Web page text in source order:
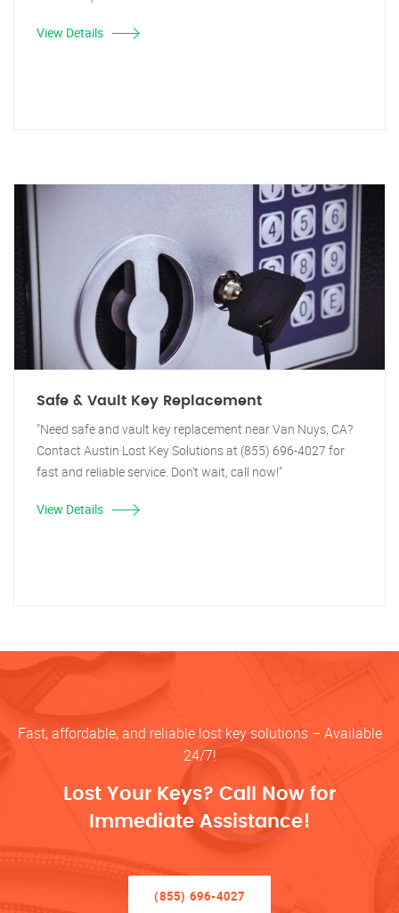
View Details
Safe & Vault Key Replacement
"Need safe and vault key replacement near Van Nuys, CA?
Contact Austin Lost Key Solutions at (855) 696-4027 for
fast and reliable service. Don't wait, call now!"
View Details
Fast, affordable, and reliable lost key solutions – Available
24/7!
Lost Your Keys? Call Now for
Immediate Assistance!
(855) 696-4027